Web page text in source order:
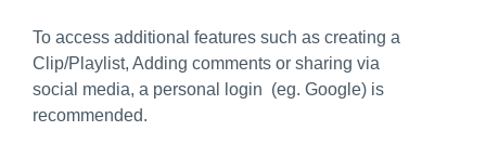
To access additional features such as creating a
Clip/Playlist, Adding comments or sharing via
social media, a personal login (eg. Google) is
recommended.